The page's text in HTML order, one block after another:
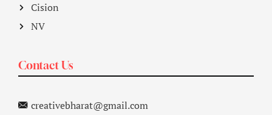
Cision
NV
Contact Us
creativebharat@gmail.com